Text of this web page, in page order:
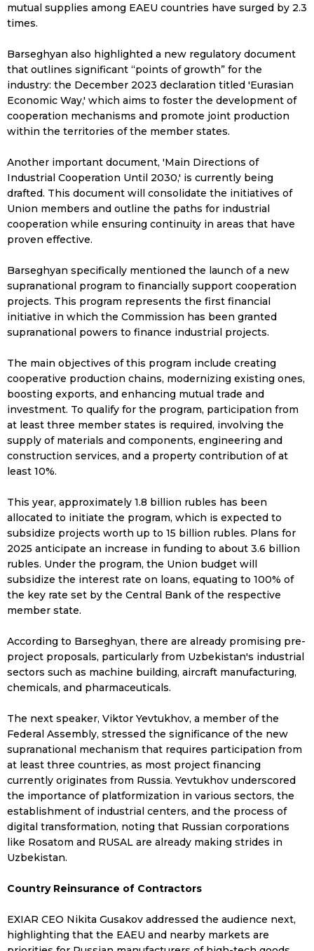
mutual supplies among EAEU countries have surged by 2.3
times.
Barseghyan also highlighted a new regulatory document
that outlines significant “points of growth” for the
industry: the December 2023 declaration titled 'Eurasian
Economic Way,' which aims to foster the development of
cooperation mechanisms and promote joint production
within the territories of the member states.
Another important document, 'Main Directions of
Industrial Cooperation Until 2030,' is currently being
drafted. This document will consolidate the initiatives of
Union members and outline the paths for industrial
cooperation while ensuring continuity in areas that have
proven effective.
Barseghyan specifically mentioned the launch of a new
supranational program to financially support cooperation
projects. This program represents the first financial
initiative in which the Commission has been granted
supranational powers to finance industrial projects.
The main objectives of this program include creating
cooperative production chains, modernizing existing ones,
boosting exports, and enhancing mutual trade and
investment. To qualify for the program, participation from
at least three member states is required, involving the
supply of materials and components, engineering and
construction services, and a property contribution of at
least 10%.
This year, approximately 1.8 billion rubles has been
allocated to initiate the program, which is expected to
subsidize projects worth up to 15 billion rubles. Plans for
2025 anticipate an increase in funding to about 3.6 billion
rubles. Under the program, the Union budget will
subsidize the interest rate on loans, equating to 100% of
the key rate set by the Central Bank of the respective
member state.
According to Barseghyan, there are already promising pre-
project proposals, particularly from Uzbekistan's industrial
sectors such as machine building, aircraft manufacturing,
chemicals, and pharmaceuticals.
The next speaker, Viktor Yevtukhov, a member of the
Federal Assembly, stressed the significance of the new
supranational mechanism that requires participation from
at least three countries, as most project financing
currently originates from Russia. Yevtukhov underscored
the importance of platformization in various sectors, the
establishment of industrial centers, and the process of
digital transformation, noting that Russian corporations
like Rosatom and RUSAL are already making strides in
Uzbekistan.
Country Reinsurance of Contractors
EXIAR CEO Nikita Gusakov addressed the audience next,
highlighting that the EAEU and nearby markets are